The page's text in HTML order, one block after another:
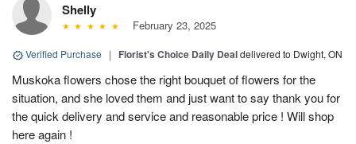
Shelly
February 23, 2025
Verified Purchase | Florist's Choice Daily Dealdelivered to Dwight, ON
Muskoka flowers chose the right bouquet of flowers for the
situation, and she loved them and just want to say thank you for
the quick delivery and service and reasonable price ! Will shop
here again !